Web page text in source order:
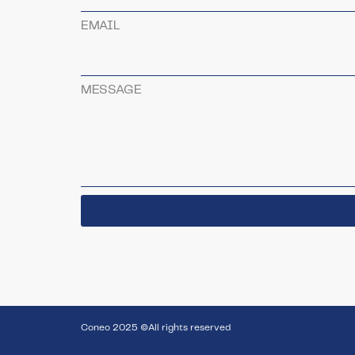
EMAIL
MESSAGE
Coneo 2025 ©All rights reserved